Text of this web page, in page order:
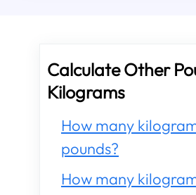
Calculate Other
Kilograms
How many
pounds?
How many